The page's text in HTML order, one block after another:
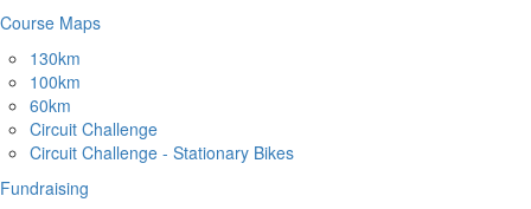
Course Maps
130km
100km
60km
Circuit Challenge
Circuit Challenge - Stationary Bikes
Fundraising